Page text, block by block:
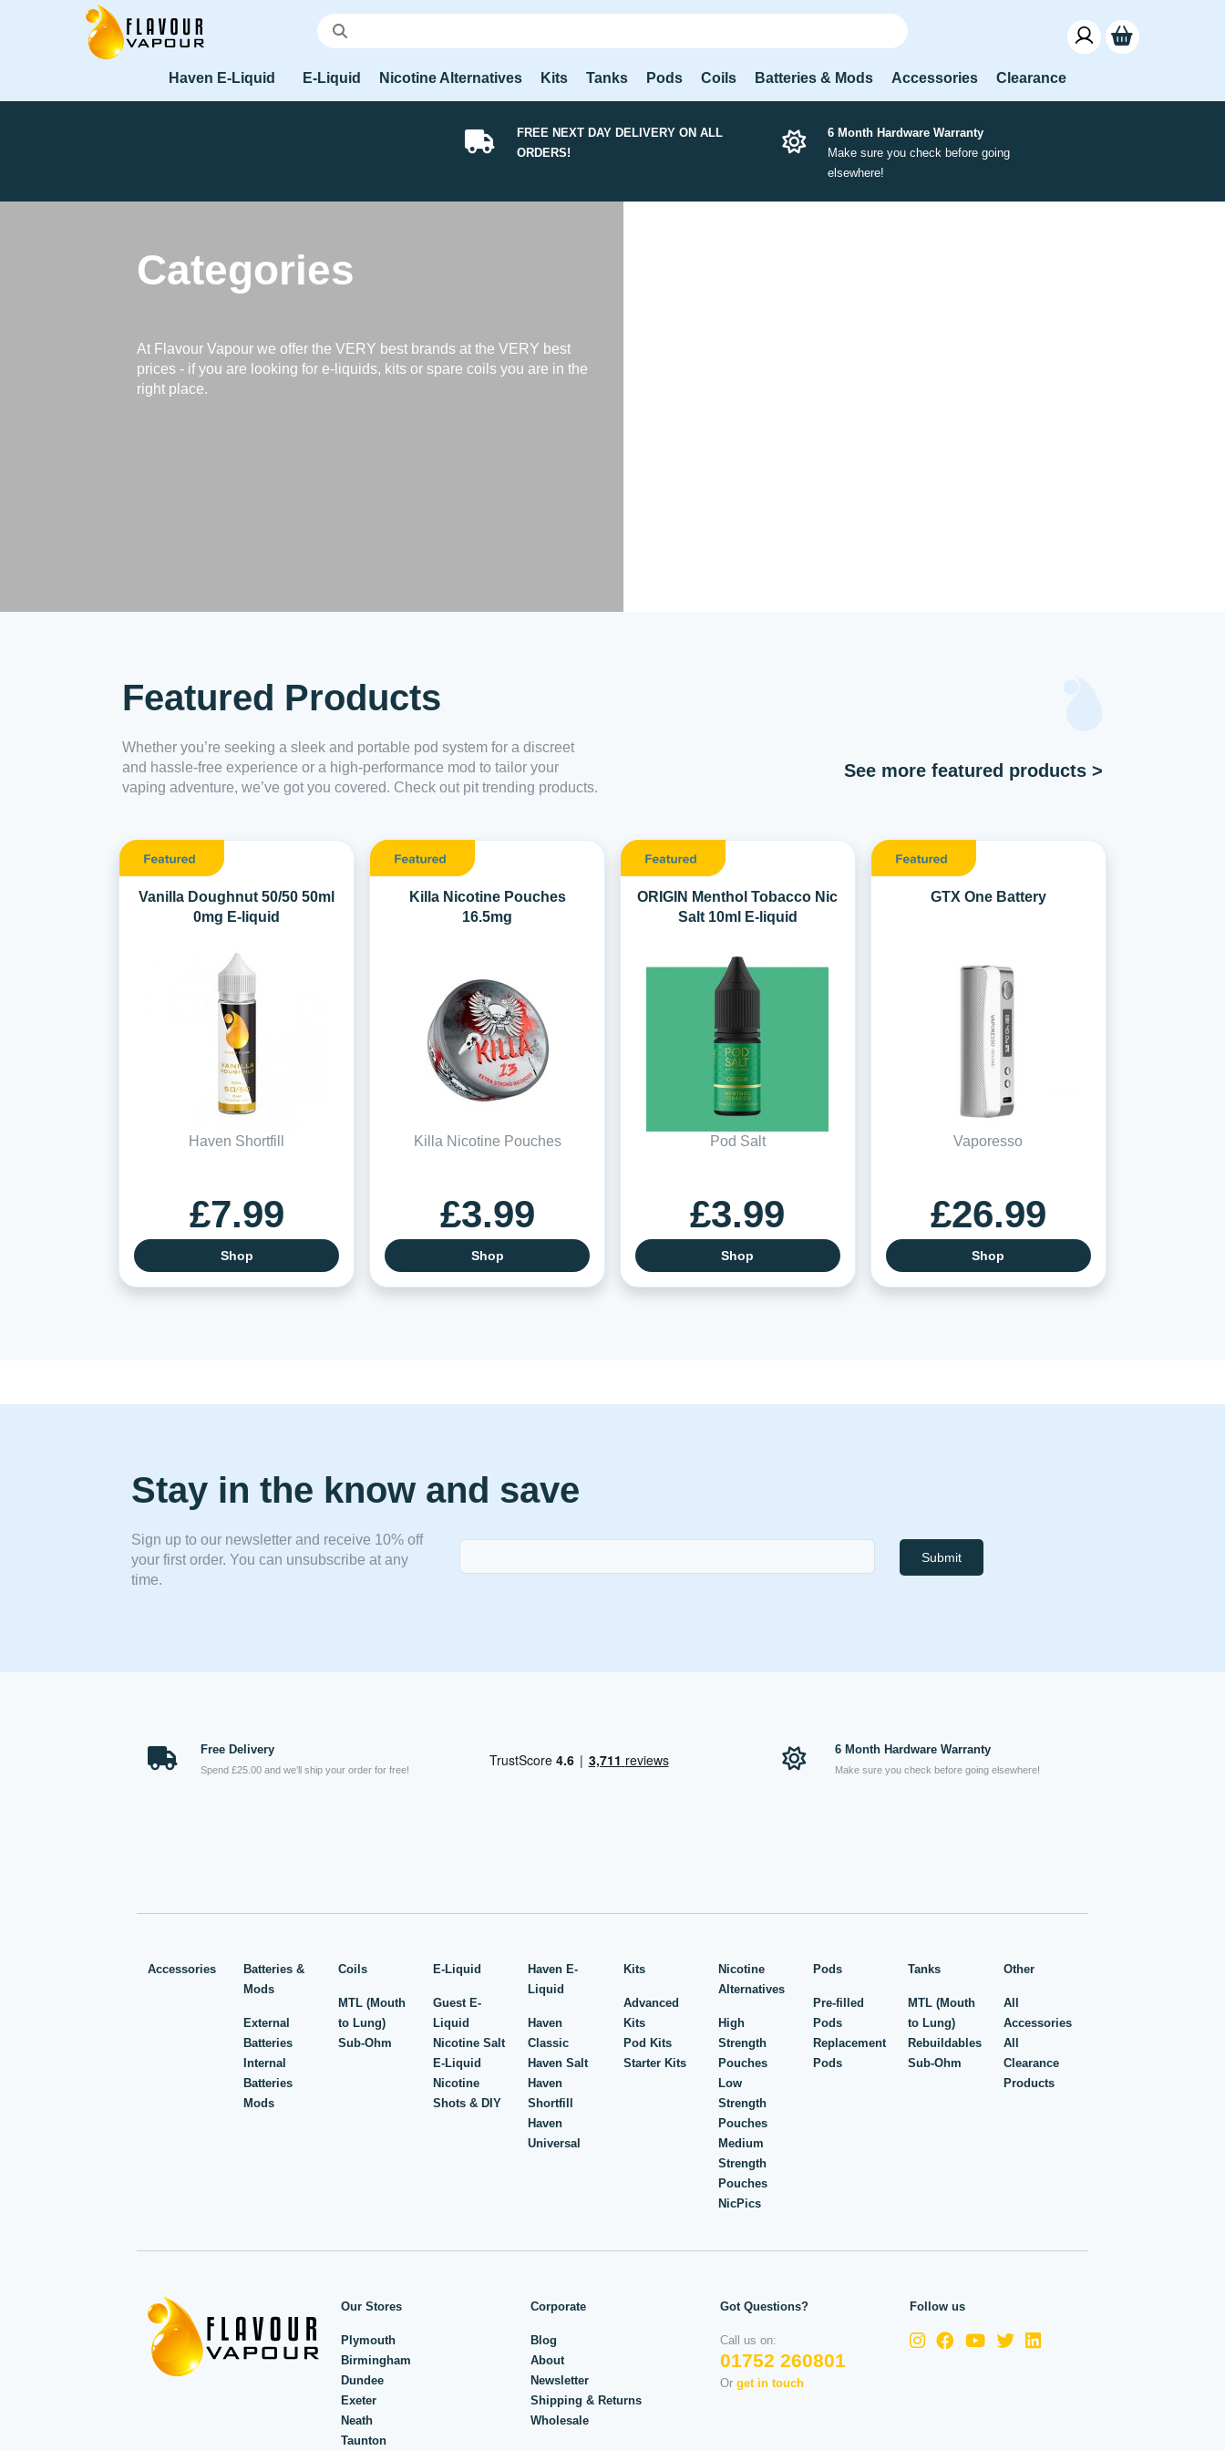
Haven E-Liquid E-Liquid Nicotine Alternatives Kits Tanks Pods Coils Batteries & Mods Accessories Clearance
FREE NEXT DAY DELIVERY ON ALL
ORDERS!
6 Month Hardware Warranty
Make sure you check before going
elsewhere!
Categories
At Flavour Vapour we offer the VERY best brands at the VERY best
prices - if you are looking for e-liquids, kits or spare coils you are in the
right place.
Featured Products
Whether you’re seeking a sleek and portable pod system for a discreet
and hassle-free experience or a high-performance mod to tailor your
vaping adventure, we’ve got you covered. Check out pit trending products.
See more featured products >
Vanilla Doughnut 50/50 50ml
0mg E-liquid
Haven Shortfill
£7.99
Shop
Killa Nicotine Pouches
16.5mg
Killa Nicotine Pouches
£3.99
Shop
ORIGIN Menthol Tobacco Nic
Salt 10ml E-liquid
Pod Salt
£3.99
Shop
GTX One Battery
Vaporesso
£26.99
Shop
Stay in the know and save
Sign up to our newsletter and receive 10% off
your first order. You can unsubscribe at any
time.
Submit
Free Delivery
Spend £25.00 and we’ll ship your order for free!
6 Month Hardware Warranty
Make sure you check before going elsewhere!
Accessories
Batteries &
Mods
External
Batteries
Internal
Batteries
Mods
Coils
MTL (Mouth
to Lung)
Sub-Ohm
E-Liquid
Guest E-
Liquid
Nicotine Salt
E-Liquid
Nicotine
Shots & DIY
Haven E-
Liquid
Haven
Classic
Haven Salt
Haven
Shortfill
Haven
Universal
Kits
Advanced
Kits
Pod Kits
Starter Kits
Nicotine
Alternatives
High
Strength
Pouches
Low
Strength
Pouches
Medium
Strength
Pouches
NicPics
Pods
Pre-filled
Pods
Replacement
Pods
Tanks
MTL (Mouth
to Lung)
Rebuildables
Sub-Ohm
Other
All
Accessories
All
Clearance
Products
Our Stores
Plymouth
Birmingham
Dundee
Exeter
Neath
Taunton
Corporate
Blog
About
Newsletter
Shipping & Returns
Wholesale
Got Questions?
Call us on:
01752 260801
Orget in touch
Follow us